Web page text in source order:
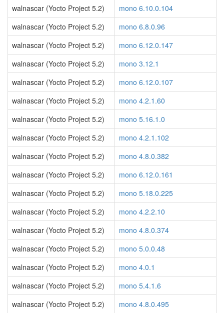
walnascar (Yocto Project 5.2)
mono 6.10.0.104
walnascar (Yocto Project 5.2)
mono 6.8.0.96
walnascar (Yocto Project 5.2)
mono 6.12.0.147
walnascar (Yocto Project 5.2)
mono 3.12.1
walnascar (Yocto Project 5.2)
mono 6.12.0.107
walnascar (Yocto Project 5.2)
mono 4.2.1.60
walnascar (Yocto Project 5.2)
mono 5.16.1.0
walnascar (Yocto Project 5.2)
mono 4.2.1.102
walnascar (Yocto Project 5.2)
mono 4.8.0.382
walnascar (Yocto Project 5.2)
mono 6.12.0.161
walnascar (Yocto Project 5.2)
mono 5.18.0.225
walnascar (Yocto Project 5.2)
mono 4.2.2.10
walnascar (Yocto Project 5.2)
mono 4.8.0.374
walnascar (Yocto Project 5.2)
mono 5.0.0.48
walnascar (Yocto Project 5.2)
mono 4.0.1
walnascar (Yocto Project 5.2)
mono 5.4.1.6
walnascar (Yocto Project 5.2)
mono 4.8.0.495